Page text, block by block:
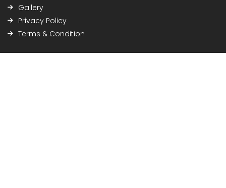
Gallery
Privacy Policy
Terms & Condition
Contact Info